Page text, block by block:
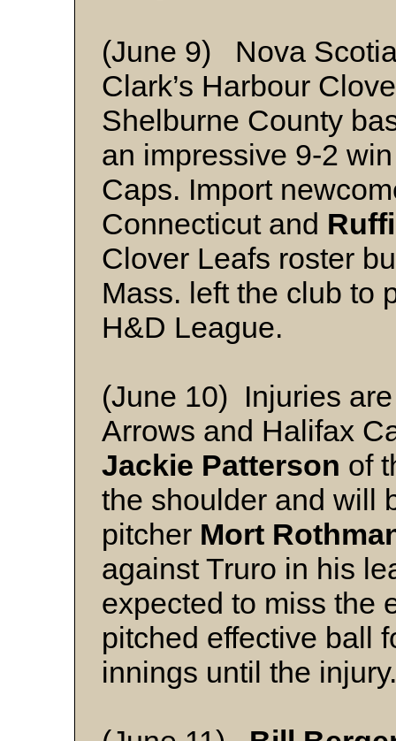
(June 9) Nova
Clark’s Harbour
Shelburne County
an impressive 9-2
Caps. Import
Connecticut and
Clover Leafs roster
Mass. left the club to
H&D League.
(June 10) Injuries
Arrows and Halifax
Jackie Patterson of
the shoulder and will
pitcher Mort
against Truro in his
expected to miss the
pitched effective ball
innings until the